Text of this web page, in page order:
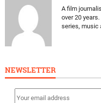
A film
over 20
series, music
NEWSLETTER